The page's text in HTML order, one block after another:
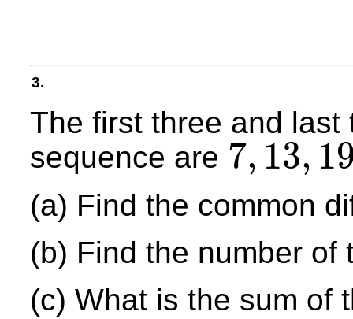
3.
The first three and
sequence are 7, 13,
7,13, 19,... ,1357
(a) Find the common
(b) Find the number of
(c) What is the sum of